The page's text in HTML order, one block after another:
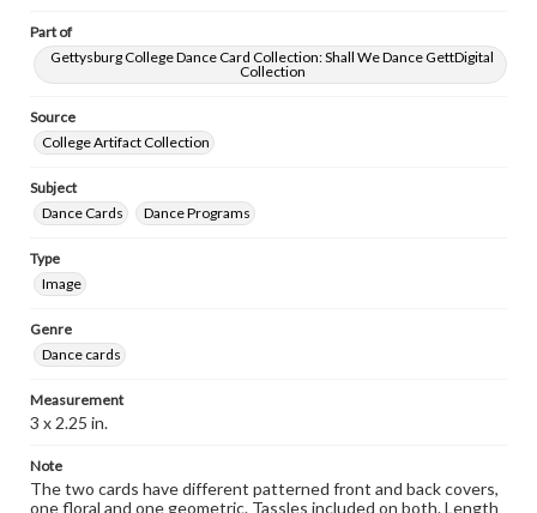
Part of
Gettysburg College Dance Card Collection: Shall We Dance GettDigital
Collection
Source
College Artifact Collection
Subject
Dance Cards
Dance Programs
Type
Image
Genre
Dance cards
Measurement
3 x 2.25 in.
Note
The two cards have different patterned front and back covers,
one floral and one geometric. Tassles included on both. Length